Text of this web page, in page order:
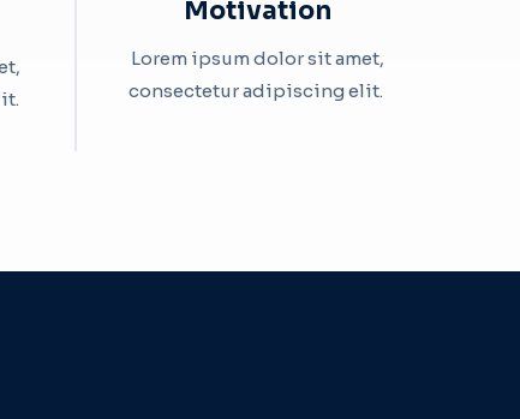
Motivation​
Lorem ipsum dolor sit amet,
consectetur adipiscing elit. ​